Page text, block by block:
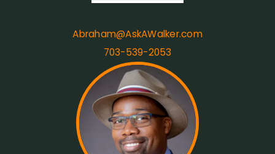
Abraham@AskAWalker.com
703-539-2053